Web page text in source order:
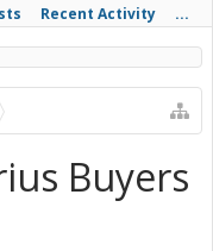
Recent Activity ...
Buyers